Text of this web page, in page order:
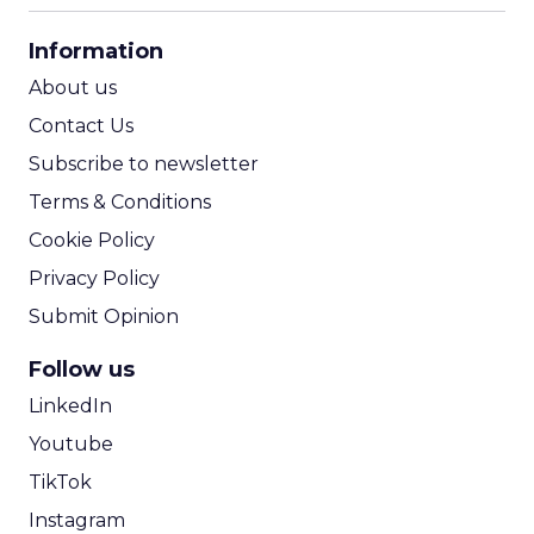
Information
About us
Contact Us
Subscribe to newsletter
Terms & Conditions
Cookie Policy
Privacy Policy
Submit Opinion
Follow us
LinkedIn
Youtube
TikTok
Instagram